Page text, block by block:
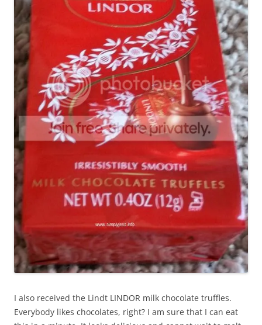
I also received the Lindt LINDOR milk chocolate truffles.
Everybody likes chocolates, right? I am sure that I can eat